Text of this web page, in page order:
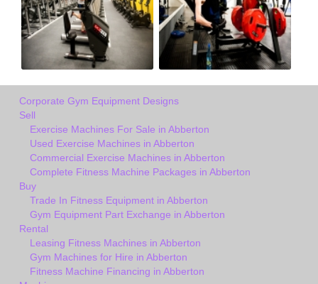
Corporate Gym Equipment Designs
Sell
Exercise Machines For Sale in Abberton
Used Exercise Machines in Abberton
Commercial Exercise Machines in Abberton
Complete Fitness Machine Packages in Abberton
Buy
Trade In Fitness Equipment in Abberton
Gym Equipment Part Exchange in Abberton
Rental
Leasing Fitness Machines in Abberton
Gym Machines for Hire in Abberton
Fitness Machine Financing in Abberton